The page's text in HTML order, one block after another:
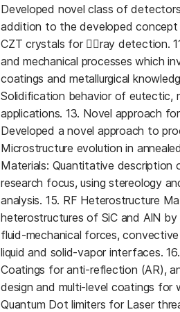
Developed novel class of
addition to the developed
CZT crystals for ray detection.
and mechanical processes which
coatings and metallurgical
Solidification behavior of eutectic,
applications. 13. Novel approach
Developed a novel approach to
Microstructure evolution in
Materials: Quantitative
research focus, using stereology
analysis. 15. RF Heterostructure
heterostructures of SiC and AlN
fluid-mechanical forces,
liquid and solid-vapor interfaces.
Coatings for anti-reflection (AR),
design and multi-level coatings for
Quantum Dot limiters for Laser